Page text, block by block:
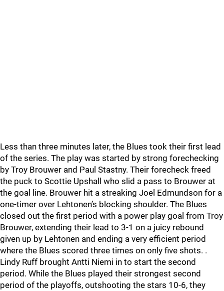
Less than three minutes later, the Blues took their first lead
of the series. The play was started by strong forechecking
by Troy Brouwer and Paul Stastny. Their forecheck freed
the puck to Scottie Upshall who slid a pass to Brouwer at
the goal line. Brouwer hit a streaking Joel Edmundson for a
one-timer over Lehtonen’s blocking shoulder. The Blues
closed out the first period with a power play goal from Troy
Brouwer, extending their lead to 3-1 on a juicy rebound
given up by Lehtonen and ending a very efficient period
where the Blues scored three times on only five shots. .
Lindy Ruff brought Antti Niemi in to start the second
period. While the Blues played their strongest second
period of the playoffs, outshooting the stars 10-6, they